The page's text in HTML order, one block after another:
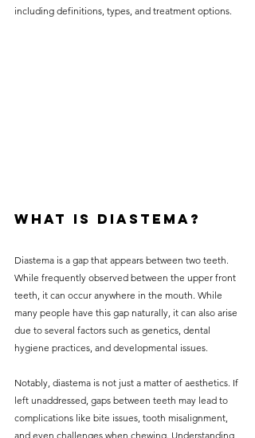
what to expect before any
informed decisions about
including definitions, types, and treatment options.
What is Diastema?
Diastema is a gap that appears between two teeth.
While frequently observed between the upper front
teeth, it can occur anywhere in the mouth. While
many people have this gap naturally, it can also arise
due to several factors such as genetics, dental
hygiene practices, and developmental issues.
Notably, diastema is not just a matter of aesthetics. If
left unaddressed, gaps between teeth may lead to
complications like bite issues, tooth misalignment,
and even challenges when chewing. Understanding